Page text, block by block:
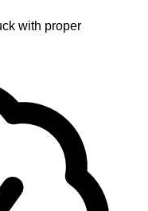
with proper